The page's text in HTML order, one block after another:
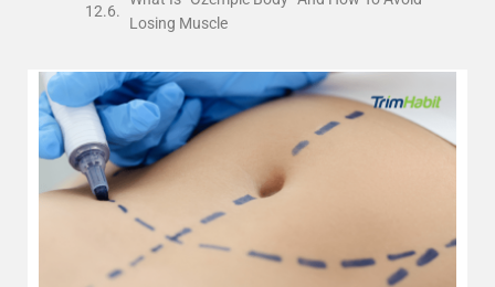
Losing Muscle